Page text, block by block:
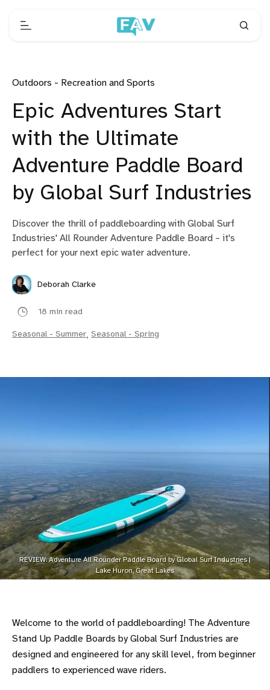
Outdoors - Recreation and Sports
Epic Adventures Start
with the Ultimate
Adventure Paddle Board
by Global Surf Industries
Discover the thrill of paddleboarding with Global Surf
Industries' All Rounder Adventure Paddle Board – it's
perfect for your next epic water adventure.
Deborah Clarke
18 min read
Seasonal - Summer, Seasonal - Spring
REVIEW: Adventure All Rounder Paddle Board by Global Surf Industries |
Lake Huron, Great Lakes
Welcome to the world of paddleboarding! The Adventure
Stand Up Paddle Boards by Global Surf Industries are
designed and engineered for any skill level, from beginner
paddlers to experienced wave riders.